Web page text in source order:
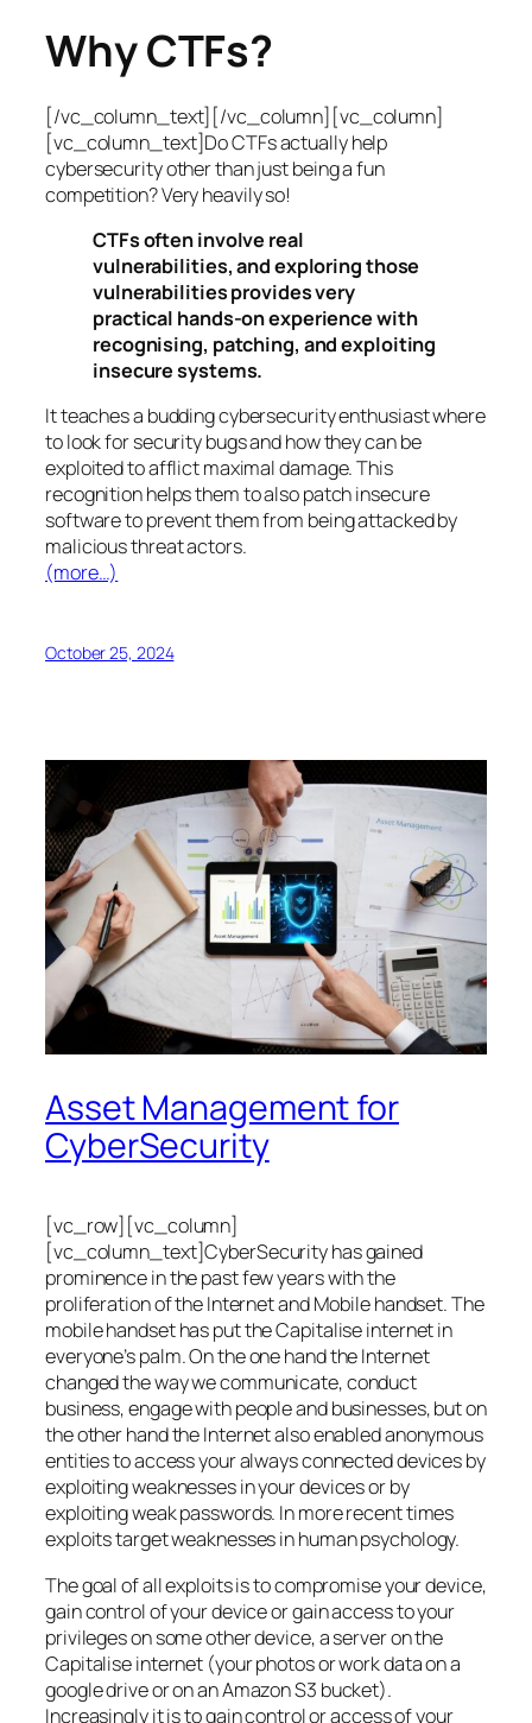
Why CTFs?
[/vc_column_text][/vc_column][vc_column]
[vc_column_text]Do CTFs actually help
cybersecurity other than just being a fun
competition? Very heavily so!
CTFs often involve real
vulnerabilities, and exploring those
vulnerabilities provides very
practical hands-on experience with
recognising, patching, and exploiting
insecure systems.
It teaches a budding cybersecurity enthusiast where
to look for security bugs and how they can be
exploited to afflict maximal damage. This
recognition helps them to also patch insecure
software to prevent them from being attacked by
malicious threat actors.
(more…)
October 25, 2024
Asset Management for
CyberSecurity
[vc_row][vc_column]
[vc_column_text]CyberSecurity has gained
prominence in the past few years with the
proliferation of the Internet and Mobile handset. The
mobile handset has put the Capitalise internet in
everyone’s palm. On the one hand the Internet
changed the way we communicate, conduct
business, engage with people and businesses, but on
the other hand the Internet also enabled anonymous
entities to access your always connected devices by
exploiting weaknesses in your devices or by
exploiting weak passwords. In more recent times
exploits target weaknesses in human psychology.
The goal of all exploits is to compromise your device,
gain control of your device or gain access to your
privileges on some other device, a server on the
Capitalise internet (your photos or work data on a
google drive or on an Amazon S3 bucket).
Increasingly it is to gain control or access of your